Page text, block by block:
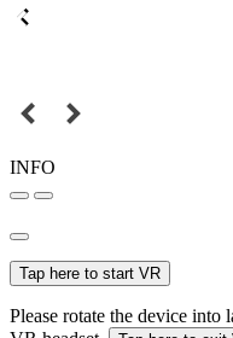
INFO
Tap here to start VR
Please rotate the device into